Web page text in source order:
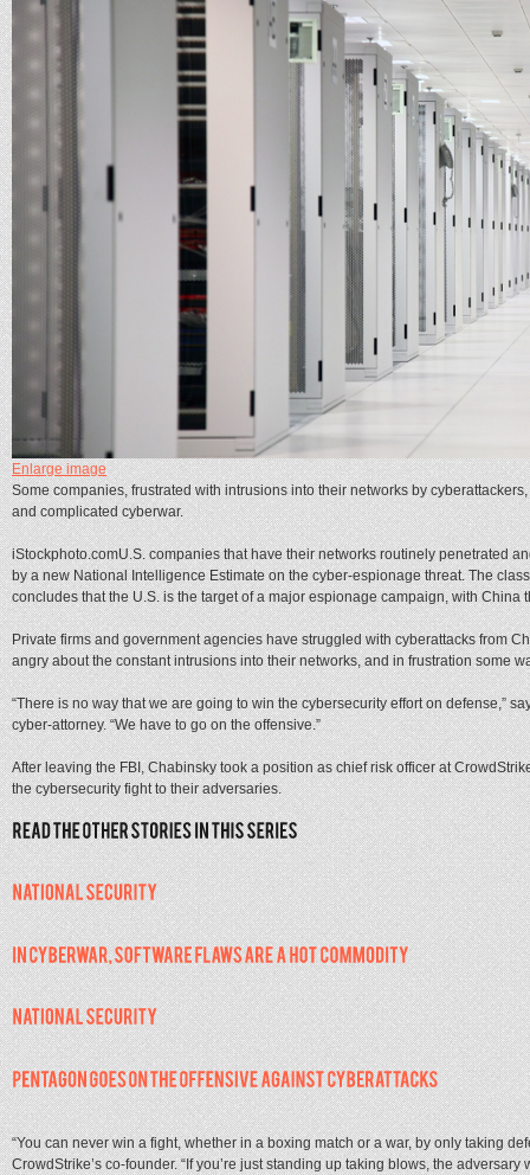
Enlarge image
Some companies, frustrated with intrusions into their networks by
and complicated cyberwar.
iStockphoto.comU.S. companies that have their networks routinely penetrated
by a new National Intelligence Estimate on the cyber-espionage threat. The
concludes that the U.S. is the target of a major espionage campaign, with China
Private firms and government agencies have struggled with cyberattacks from
angry about the constant intrusions into their networks, and in frustration some
“There is no way that we are going to win the cybersecurity effort on defense,”
cyber-attorney. “We have to go on the offensive.”
After leaving the FBI, Chabinsky took a position as chief risk officer at
the cybersecurity fight to their adversaries.
“You can never win a fight, whether in a boxing match or a war, by only taking
CrowdStrike’s co-founder. “If you’re just standing up taking blows, the